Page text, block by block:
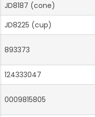
JD8187 (cone)
JD8225 (cup)
893373
124333047
0009815805